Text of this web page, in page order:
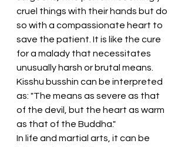
cruel things with their hands but do
so with a compassionate heart to
save the patient. It is like the cure
for a malady that necessitates
unusually harsh or brutal means.
Kisshu busshin can be interpreted
as: "The means as severe as that
of the devil, but the heart as warm
as that of the Buddha."
In life and martial arts, it can be